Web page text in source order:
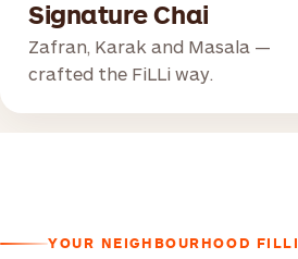
Signature Chai
Zafran, Karak and Masala —
crafted the FiLLi way.
YOUR NEIGHBOURHOOD FILLI